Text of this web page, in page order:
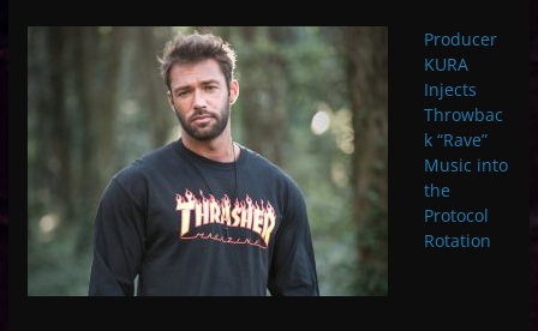
Producer
KURA
Injects
Throwbac
k “Rave”
Music into
the
Protocol
Rotation